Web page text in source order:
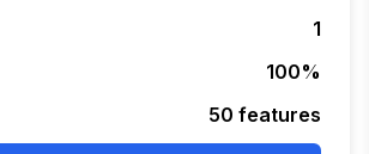
1
100%
50 features